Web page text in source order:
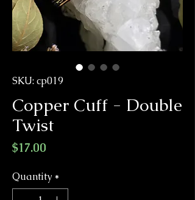
SKU: cp019
Copper Cuff - Double
Twist
$17.00
Quantity *